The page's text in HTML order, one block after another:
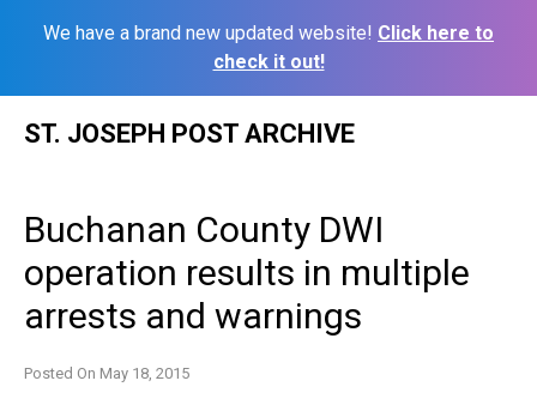
We have a brand new updated website! Click here to
check it out!
ST. JOSEPH POST ARCHIVE
Buchanan County DWI
operation results in multiple
arrests and warnings
Posted On May 18, 2015